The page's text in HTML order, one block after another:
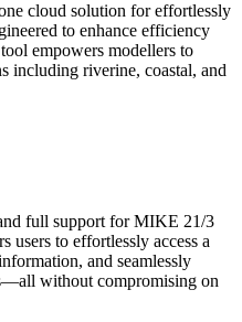
cloud solution for effortlessly
to enhance efficiency
empowers modellers to
including riverine, coastal, and
full support for MIKE 21/3
users to effortlessly access a
and seamlessly
without compromising on